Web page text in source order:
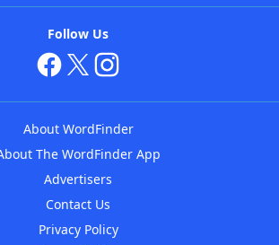
Follow Us
About WordFinder
The WordFinder App
Advertisers
Contact Us
Privacy Policy